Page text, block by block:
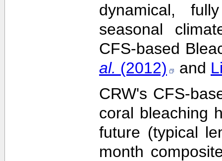
dynamical,
seasonal
CFS-based
al. (2012) and
CRW's CFS-
coral bleaching
future (typical
month